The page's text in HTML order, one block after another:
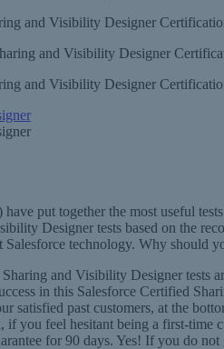
and Visibility Designer
and Visibility Designer
put together the most useful
Designer tests based on the
Salesforce technology. Why
and Visibility Designer tests
in this Salesforce Certified
satisfied past customers, at the
if you feel hesitant being a first-
for 90 days. Yes! If you do